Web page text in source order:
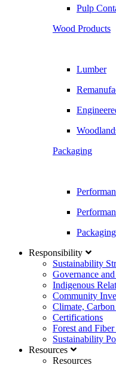
Pulp
Wood Products
Lumber
Packaging
Responsibility
Sustainability
Governance
Indigenous
Community
Climate,
Certifications
Forest and
Sustainability
Resources
Resources